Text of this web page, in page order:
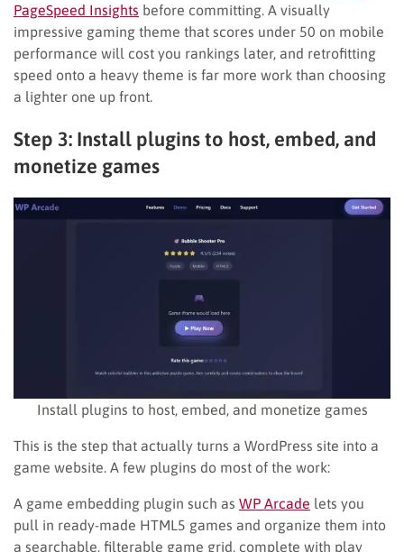
PageSpeed Insights before committing. A visually
impressive gaming theme that scores under 50 on mobile
performance will cost you rankings later, and retrofitting
speed onto a heavy theme is far more work than choosing
a lighter one up front.
Step 3: Install plugins to host, embed, and
monetize games
Install plugins to host, embed, and monetize games
This is the step that actually turns a WordPress site into a
game website. A few plugins do most of the work:
A game embedding plugin such as WP Arcade lets you
pull in ready-made HTML5 games and organize them into
a searchable, filterable game grid, complete with play